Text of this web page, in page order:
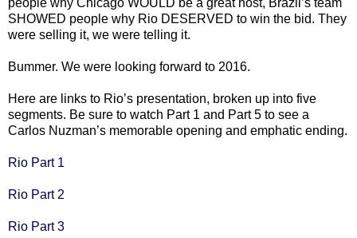
SHOWED people why Rio DESERVED to win the bid. They
were selling it, we were telling it.
Bummer. We were looking forward to 2016.
Here are links to Rio’s presentation, broken up into five
segments. Be sure to watch Part 1 and Part 5 to see a
Carlos Nuzman’s memorable opening and emphatic ending.
Rio Part 1
Rio Part 2
Rio Part 3